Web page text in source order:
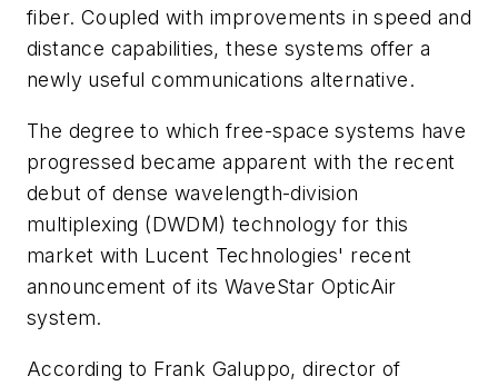
fiber. Coupled with improvements in speed and
distance capabilities, these systems offer a
newly useful communications alternative.
The degree to which free-space systems have
progressed became apparent with the recent
debut of dense wavelength-division
multiplexing (DWDM) technology for this
market with Lucent Technologies' recent
announcement of its WaveStar OpticAir
system.
According to Frank Galuppo, director of